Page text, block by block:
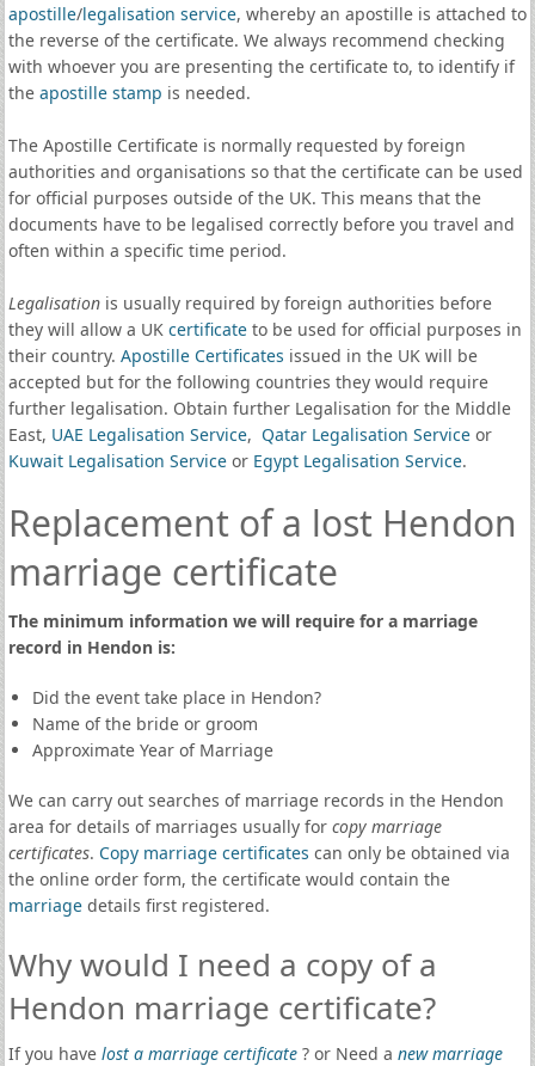
apostille/legalisation service, whereby an apostille is attached to
the reverse of the certificate. We always recommend checking
with whoever you are presenting the certificate to, to identify if
the apostille stamp is needed.
The Apostille Certificate is normally requested by foreign
authorities and organisations so that the certificate can be used
for official purposes outside of the UK. This means that the
documents have to be legalised correctly before you travel and
often within a specific time period.
Legalisationis usually required by foreign authorities before
they will allow a UK certificateto be used for official purposes in
their country. Apostille Certificates issued in the UK will be
accepted but for the following countries they would require
further legalisation. Obtain further Legalisation for the Middle
East, UAE Legalisation Service, Qatar Legalisation Serviceor
Kuwait Legalisation Serviceor Egypt Legalisation Service.
Replacement of a lost Hendon
marriage certificate
The minimum information we will require for a marriage
record in Hendon is:
Did the event take place in Hendon?
Name of the bride or groom
Approximate Year of Marriage
We can carry out searches of marriage records in the Hendon
area for details of marriages usually for copy marriage
certificates. Copy marriage certificates can only be obtained via
the online order form, the certificate would contain the
marriagedetails first registered.
Why would I need a copy of a
Hendon marriage certificate?
If you have lost a marriage certificate? or Need a new marriage